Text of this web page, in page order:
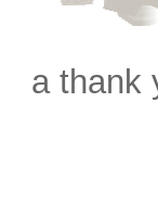
a thank